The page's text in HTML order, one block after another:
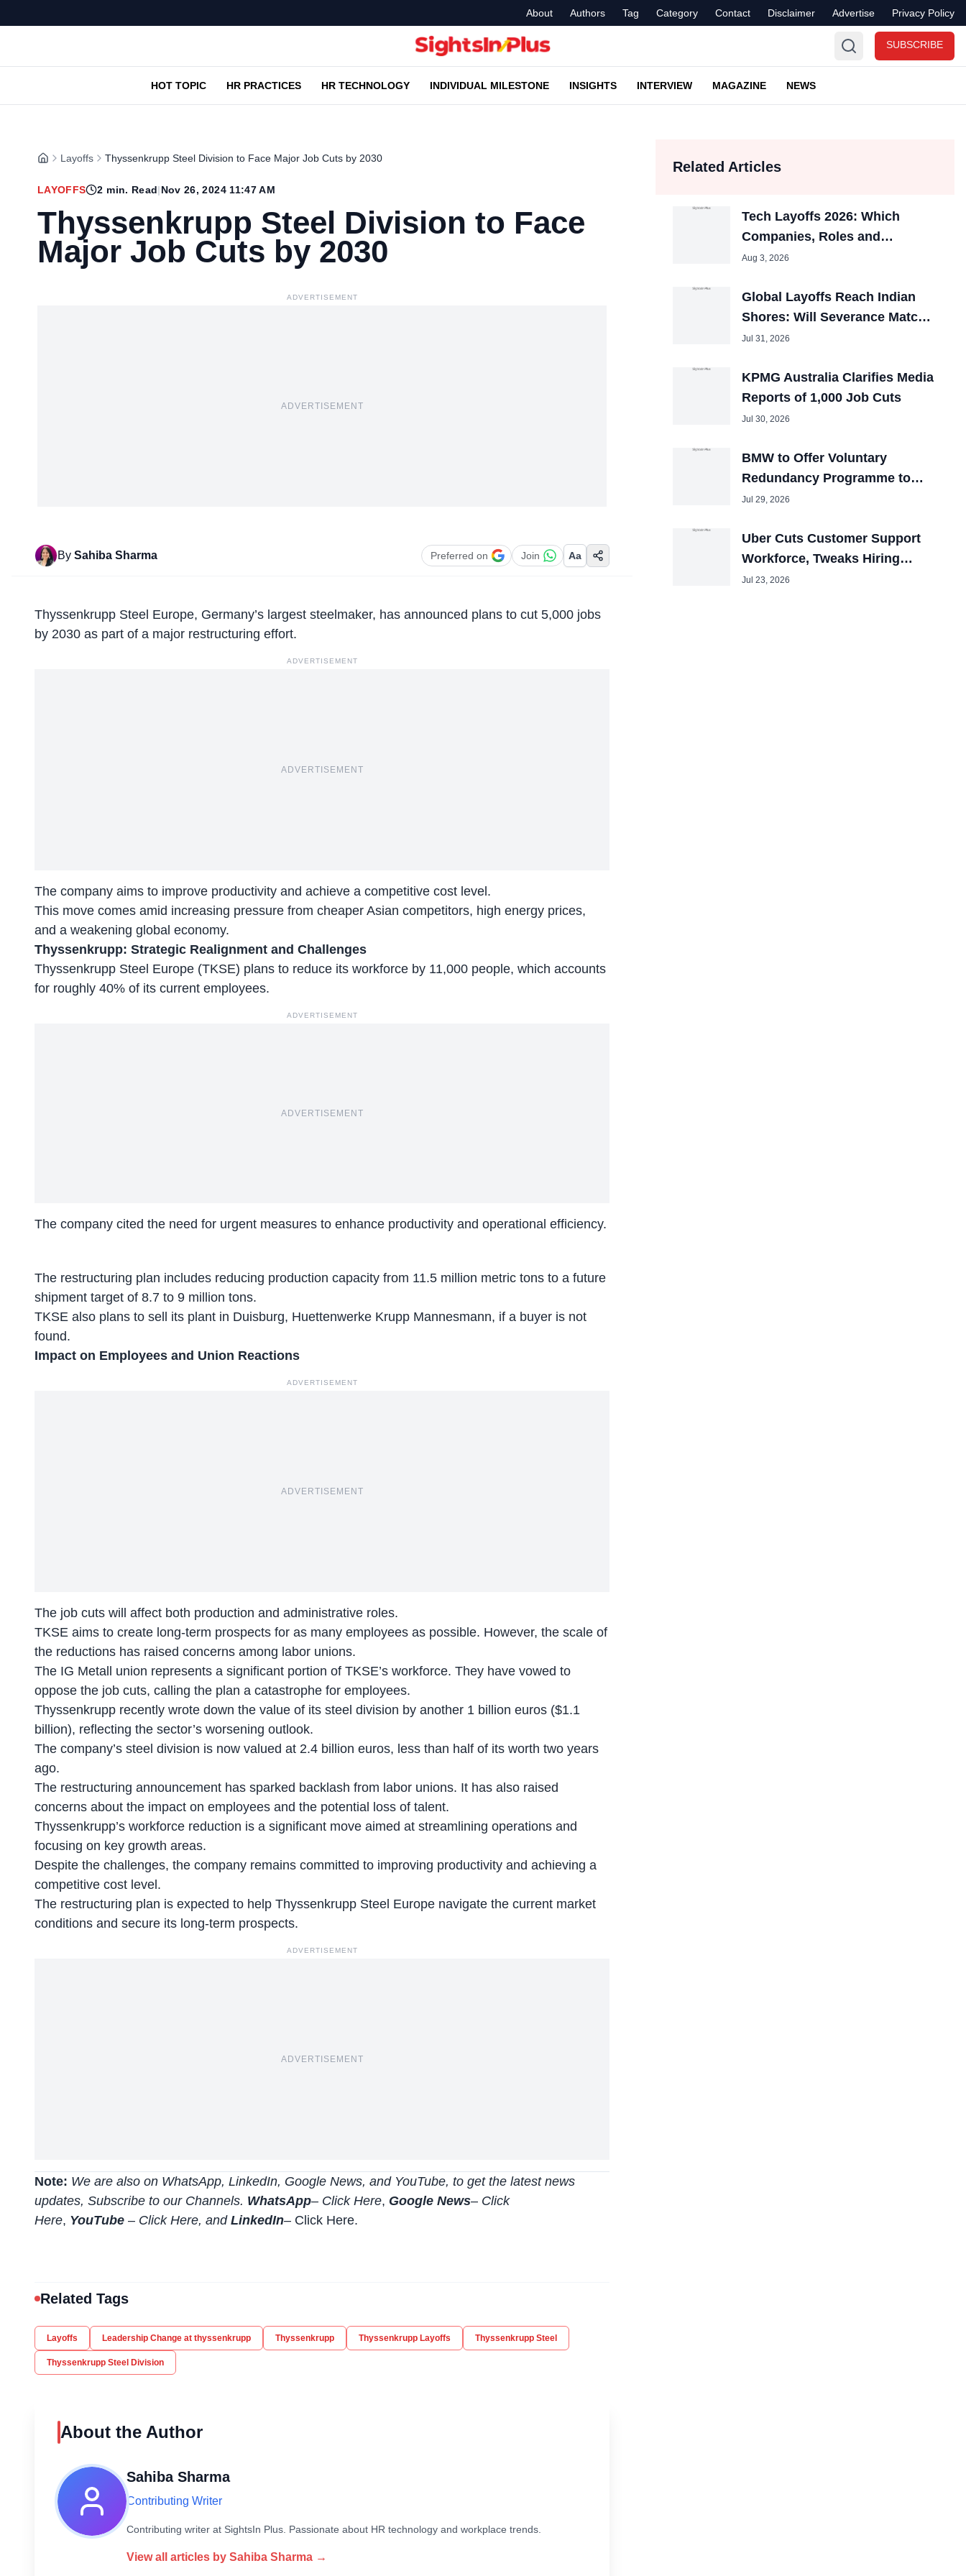
About Authors Tag Category Contact Disclaimer Advertise Privacy Policy
SUBSCRIBE
HOT TOPIC HR PRACTICES HR TECHNOLOGY INDIVIDUAL MILESTONE INSIGHTS INTERVIEW MAGAZINE NEWS
Layoffs Thyssenkrupp Steel Division to Face Major Job Cuts by 2030
LAYOFFS 2 min. Read|Nov 26, 2024 11:47 AM
Thyssenkrupp Steel Division to Face
Major Job Cuts by 2030
ADVERTISEMENT
ADVERTISEMENT
By Sahiba Sharma Preferred on Join Aa
Thyssenkrupp Steel Europe, Germany’s largest steelmaker, has announced plans to cut 5,000 jobs
by 2030 as part of a major restructuring effort.
ADVERTISEMENT
ADVERTISEMENT
The company aims to improve productivity and achieve a competitive cost level.
This move comes amid increasing pressure from cheaper Asian competitors, high energy prices,
and a weakening global economy.
Thyssenkrupp: Strategic Realignment and Challenges
Thyssenkrupp Steel Europe (TKSE) plans to reduce its workforce by 11,000 people, which accounts
for roughly 40% of its current employees.
ADVERTISEMENT
ADVERTISEMENT
The company cited the need for urgent measures to enhance productivity and operational efficiency.
The restructuring plan includes reducing production capacity from 11.5 million metric tons to a future
shipment target of 8.7 to 9 million tons.
TKSE also plans to sell its plant in Duisburg, Huettenwerke Krupp Mannesmann, if a buyer is not
found.
Impact on Employees and Union Reactions
ADVERTISEMENT
ADVERTISEMENT
The job cuts will affect both production and administrative roles.
TKSE aims to create long-term prospects for as many employees as possible. However, the scale of
the reductions has raised concerns among labor unions.
The IG Metall union represents a significant portion of TKSE’s workforce. They have vowed to
oppose the job cuts, calling the plan a catastrophe for employees.
Thyssenkrupp recently wrote down the value of its steel division by another 1 billion euros ($1.1
billion), reflecting the sector’s worsening outlook.
The company’s steel division is now valued at 2.4 billion euros, less than half of its worth two years
ago.
The restructuring announcement has sparked backlash from labor unions. It has also raised
concerns about the impact on employees and the potential loss of talent.
Thyssenkrupp’s workforce reduction is a significant move aimed at streamlining operations and
focusing on key growth areas.
Despite the challenges, the company remains committed to improving productivity and achieving a
competitive cost level.
The restructuring plan is expected to help Thyssenkrupp Steel Europe navigate the current market
conditions and secure its long-term prospects.
ADVERTISEMENT
ADVERTISEMENT
Note: We are also on WhatsApp, LinkedIn, Google News, and YouTube, to get the latest news
updates, Subscribe to our Channels. WhatsApp– Click Here, Google News– Click
Here, YouTube – Click Here, and LinkedIn– Click Here.
Related Tags
Layoffs Leadership Change at thyssenkrupp Thyssenkrupp Thyssenkrupp Layoffs Thyssenkrupp Steel
Thyssenkrupp Steel Division
About the Author
Sahiba Sharma
Contributing Writer
Contributing writer at SightsIn Plus. Passionate about HR technology and workplace trends.
View all articles by Sahiba Sharma →
Related Articles
Tech Layoffs 2026: Which
Companies, Roles and
Countries Were Hit Most?
Aug 3, 2026
Global Layoffs Reach Indian
Shores: Will Severance Match
the U.S.?
Jul 31, 2026
KPMG Australia Clarifies Media
Reports of 1,000 Job Cuts
Jul 30, 2026
BMW to Offer Voluntary
Redundancy Programme to
40,000 Employees
Jul 29, 2026
Uber Cuts Customer Support
Workforce, Tweaks Hiring
Priorities
Jul 23, 2026